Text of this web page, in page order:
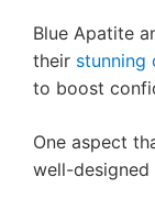
Blue Apatite
their stunning
to boost
One aspect
well-